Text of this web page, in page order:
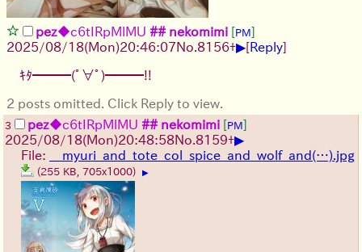
pez◆c6tIRpMlMU ## nekomimi [PM]
2025/08/18(Mon)20:46:07No. 8156+▶[Reply]
ｷﾀ━━━(ﾟ∀ﾟ)━━━!!
2 posts omitted. Click Reply to view.
3 pez◆c6tIRpMlMU ## nekomimi [PM]
2025/08/18(Mon)20:48:58No. 8159+▶
File: __myuri_and_tote_col_spice_and_wolf_and(…).jpg
(255 KB, 705x1000) ▶